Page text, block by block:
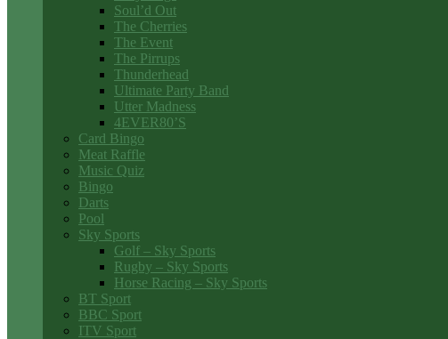
Soul’d Out
The Cherries
The Event
The Pirrups
Thunderhead
Ultimate Party Band
Utter Madness
4EVER80’S
Card Bingo
Meat Raffle
Music Quiz
Bingo
Darts
Pool
Sky Sports
Golf – Sky Sports
Rugby – Sky Sports
Horse Racing – Sky Sports
BT Sport
BBC Sport
ITV Sport